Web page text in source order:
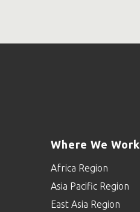
Where We Work
Africa Region
Asia Pacific Region
East Asia Region